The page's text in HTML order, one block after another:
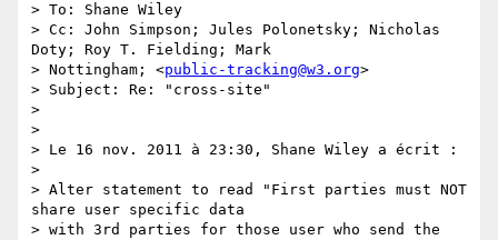
> To: Shane Wiley
> Cc: John Simpson; Jules Polonetsky; Nicholas
Doty; Roy T. Fielding; Mark
> Nottingham; <public-tracking@w3.org>
> Subject: Re: "cross-site"
>
>
> Le 16 nov. 2011 à 23:30, Shane Wiley a écrit :
>
> Alter statement to read "First parties must NOT
share user specific data
> with 3rd parties for those user who send the